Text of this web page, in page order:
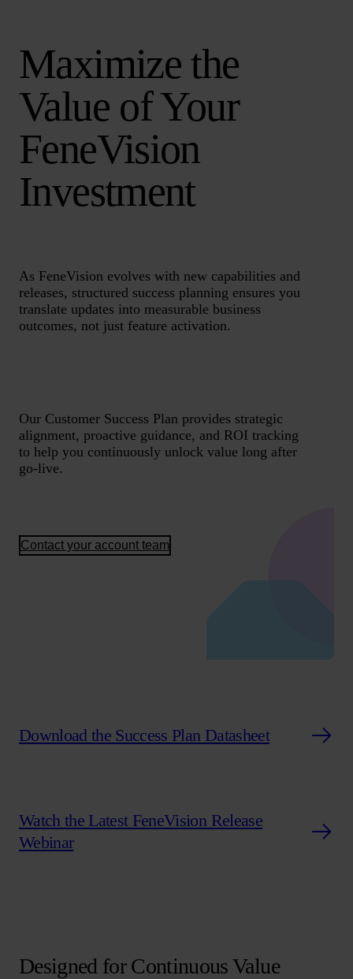
Maximize the
Value of Your
FeneVision
Investment
As FeneVision evolves with new capabilities and
releases, structured success planning ensures you
translate updates into measurable business
outcomes, not just feature activation.
Our Customer Success Plan provides strategic
alignment, proactive guidance, and ROI tracking
to help you continuously unlock value long after
go-live.
Contact your account team
Download the Success Plan Datasheet
Watch the Latest FeneVision Release
Webinar
Designed for Continuous Value